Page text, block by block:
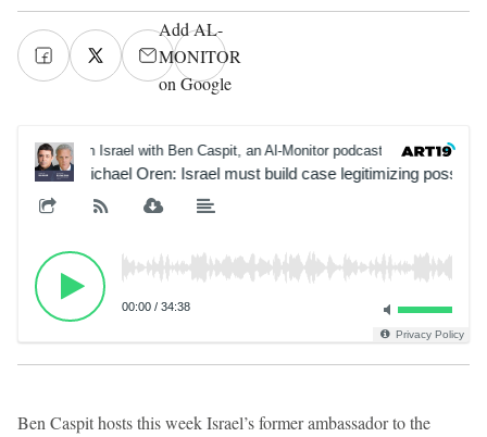
Add AL-
MONITOR
on Google
On Israel with Ben Caspit, an Al-Monitor podcast On
Michael Oren: Israel must build case legitimizing possible
00:00 / 34:38
Privacy Policy
Ben Caspit hosts this week Israel’s former ambassador to the